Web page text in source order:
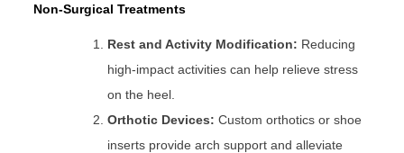
Non-Surgical Treatments
Rest and Activity Modification: Reducing
high-impact activities can help relieve stress
on the heel.
Orthotic Devices: Custom orthotics or shoe
inserts provide arch support and alleviate